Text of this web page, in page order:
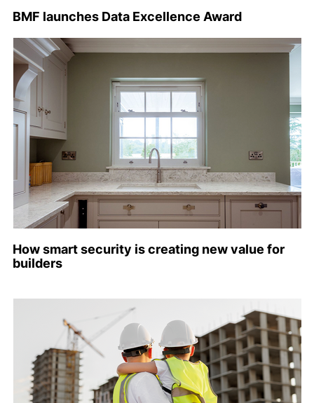
BMF launches Data Excellence Award
How smart security is creating new value for
builders